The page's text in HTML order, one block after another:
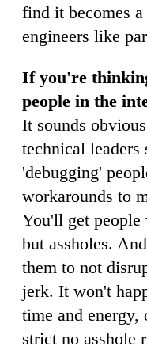
find it becomes
engineers like
If you're
people in the
It sounds
technical leaders
'debugging'
workarounds to
You'll get people
but assholes.
them to not
jerk. It won't
time and
strict no asshole